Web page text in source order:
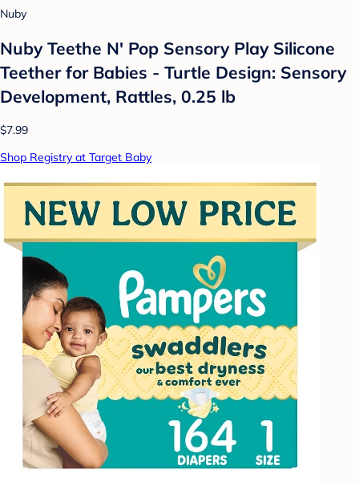
Nuby
Nuby Teethe N' Pop Sensory Play Silicone
Teether for Babies - Turtle Design: Sensory
Development, Rattles, 0.25 lb
$7.99
Shop Registry at Target Baby